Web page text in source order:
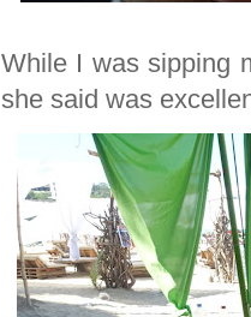
While I was sipping
she said was